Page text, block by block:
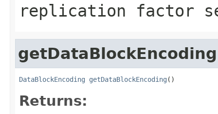
replication factor
getDataBlockEncoding
DataBlockEncoding getDataBlockEncoding ()
Returns: